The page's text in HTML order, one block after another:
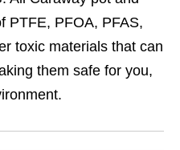
PTFE, PFOA, PFAS,
toxic materials that can
them safe for you,